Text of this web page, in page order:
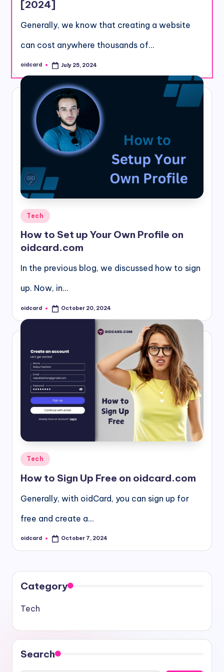
[2024]
Generally, we know that creating a website
can cost anywhere thousands of…
Posted
oidcard July 25, 2024
Posted
in
Tech
How to Set up Your Own Profile on
oidcard.com
In the previous blog, we discussed how to sign
up. Now, in…
Posted
oidcard October 20, 2024
Posted
in
Tech
How to Sign Up Free on oidcard.com
Generally, with oidCard, you can sign up for
free and create a…
Posted
oidcard October 7, 2024
Category
Tech
Search